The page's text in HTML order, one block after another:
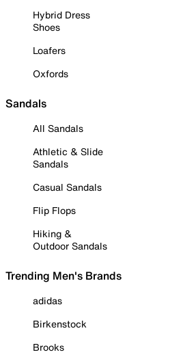
Hybrid Dress
Shoes
Loafers
Oxfords
Sandals
All Sandals
Athletic & Slide
Sandals
Casual Sandals
Flip Flops
Hiking &
Outdoor Sandals
Trending Men's Brands
adidas
Birkenstock
Brooks